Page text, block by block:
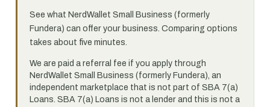
See what NerdWallet Small Business (formerly
Fundera) can offer your business. Comparing options
takes about five minutes.
We are paid a referral fee if you apply through
NerdWallet Small Business (formerly Fundera), an
independent marketplace that is not part of SBA 7(a)
Loans. SBA 7(a) Loans is not a lender and this is not a